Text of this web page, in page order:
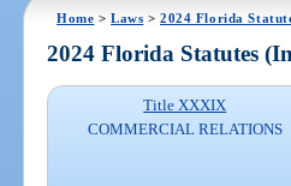
Home >Laws >2024 Florida
2024 Florida Statutes
Title XXXIX
COMMERCIAL RELATIONS